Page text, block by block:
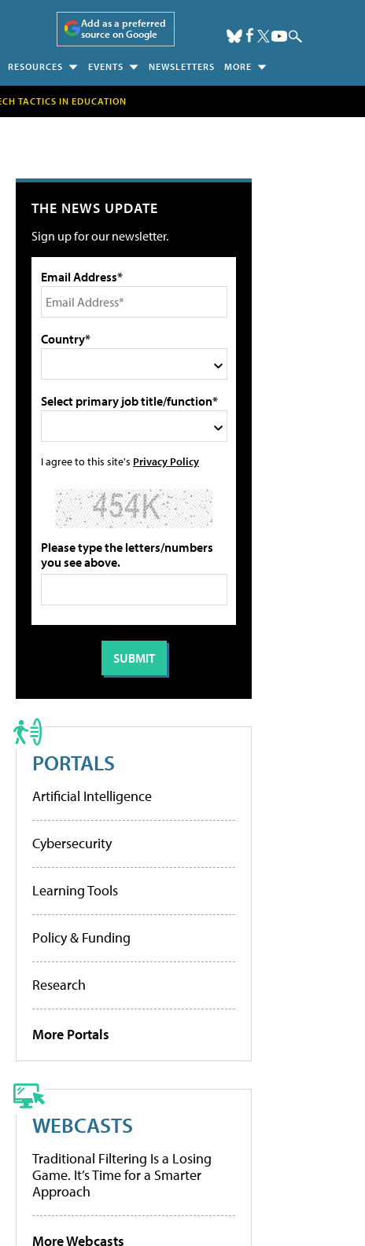
Add as a preferred
source on Google
RESOURCES EVENTS NEWSLETTERS MORE
TACTICS IN EDUCATION
THE NEWS UPDATE
Sign up for our newsletter.
Email Address*
Country*
Select primary job title/function*
I agree to this site's Privacy Policy
Please type the letters/numbers
you see above.
PORTALS
Artificial Intelligence
Cybersecurity
Learning Tools
Policy & Funding
Research
More Portals
WEBCASTS
Traditional Filtering Is a Losing
Game. It’s Time for a Smarter
Approach
More Webcasts